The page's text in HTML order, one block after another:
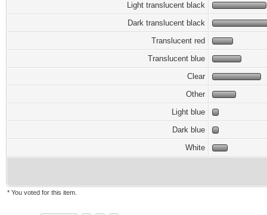
Light translucent black
Dark translucent black
Translucent red
Translucent blue
Clear
Other
Light blue
Dark blue
White
* You voted for this item.